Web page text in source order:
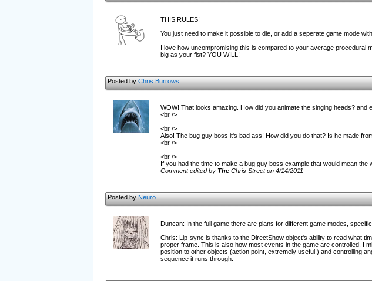
THIS RULES!
You just need to make it possible to die, or add a seperate game mode
I love how uncompromising this is compared to your average procedural
big as your fist? YOU WILL!
Posted byChris Burrows
WOW! That looks amazing. How did you animate the singing heads? and
<br />
<br />
Also! The bug guy boss it's bad ass! How did you do that? Is he made
<br />
<br />
If you had the time to make a bug guy boss example that would mean the
Comment edited by TheChris Street on 4/14/2011
Posted byNeuro
Duncan: In the full game there are plans for different game modes,
Chris: Lip-sync is thanks to the DirectShow object's ability to read what
proper frame. This is also how most events in the game are controlled. I
position to other objects (action point, extremely useful!) and controlling
sequence it runs through.